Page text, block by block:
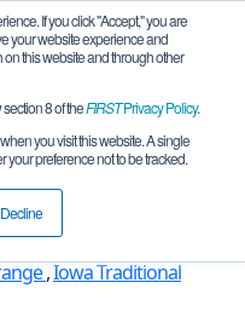
If you click "Accept," you are
your website experience and
this website and through other
8 of theFIRSTPrivacy Policy.
you visit this website. A single
preference not to be tracked.
Decline
Tear (2021)
,Iowa Traditional